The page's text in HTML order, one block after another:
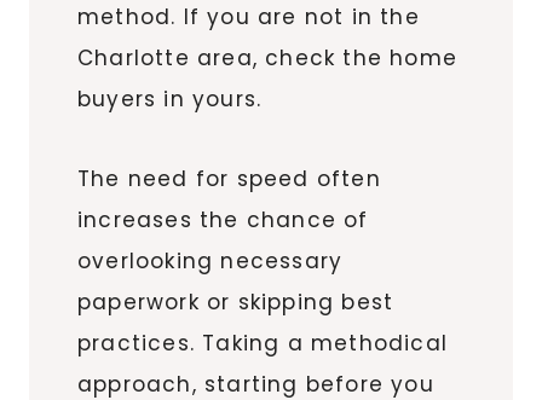
method. If you are not in the
Charlotte area, check the home
buyers in yours.
The need for speed often
increases the chance of
overlooking necessary
paperwork or skipping best
practices. Taking a methodical
approach, starting before you